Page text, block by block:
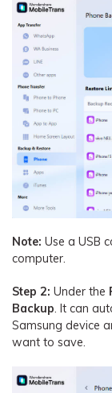
Note: Use a USB
computer.
Step 2: Under the
Backup. It can
Samsung device
want to save.